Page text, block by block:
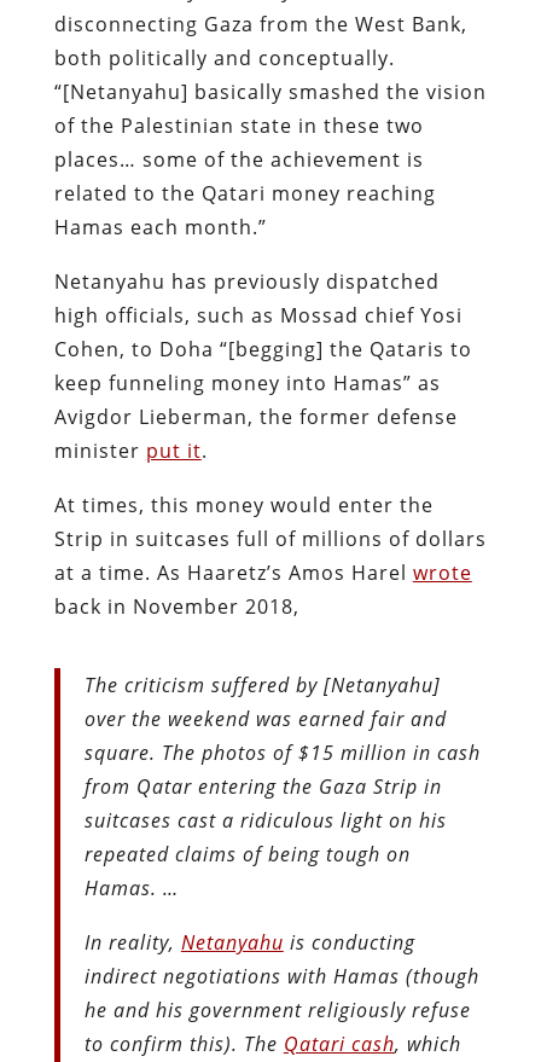
disconnecting Gaza from the West Bank,
both politically and conceptually.
“[Netanyahu] basically smashed the vision
of the Palestinian state in these two
places… some of the achievement is
related to the Qatari money reaching
Hamas each month.”
Netanyahu has previously dispatched
high officials, such as Mossad chief Yosi
Cohen, to Doha “[begging] the Qataris to
keep funneling money into Hamas” as
Avigdor Lieberman, the former defense
minister put it.
At times, this money would enter the
Strip in suitcases full of millions of dollars
at a time. As Haaretz’s Amos Harel wrote
back in November 2018,
The criticism suffered by [Netanyahu]
over the weekend was earned fair and
square. The photos of $15 million in cash
from Qatar entering the Gaza Strip in
suitcases cast a ridiculous light on his
repeated claims of being tough on
Hamas. …
In reality, Netanyahu is conducting
indirect negotiations with Hamas (though
he and his government religiously refuse
to confirm this). The Qatari cash, which